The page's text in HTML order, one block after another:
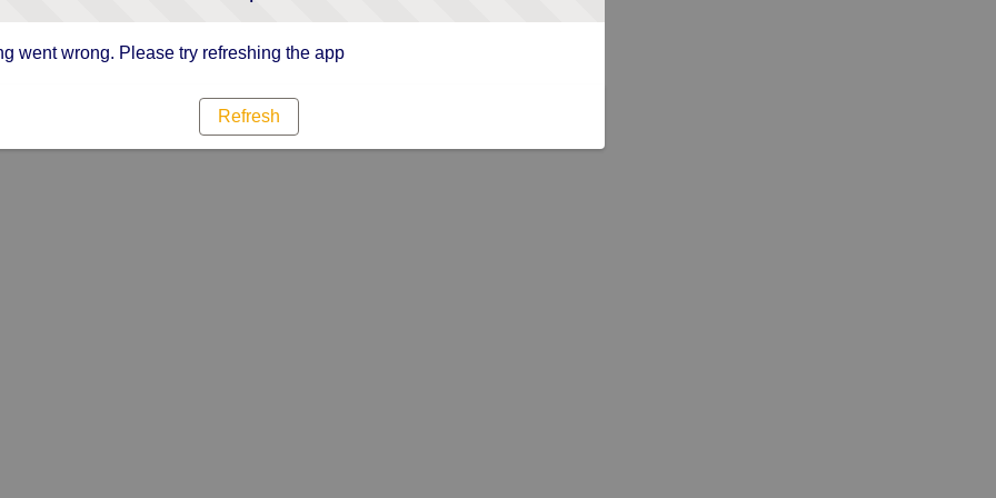
went wrong. Please try refreshing the app
Refresh